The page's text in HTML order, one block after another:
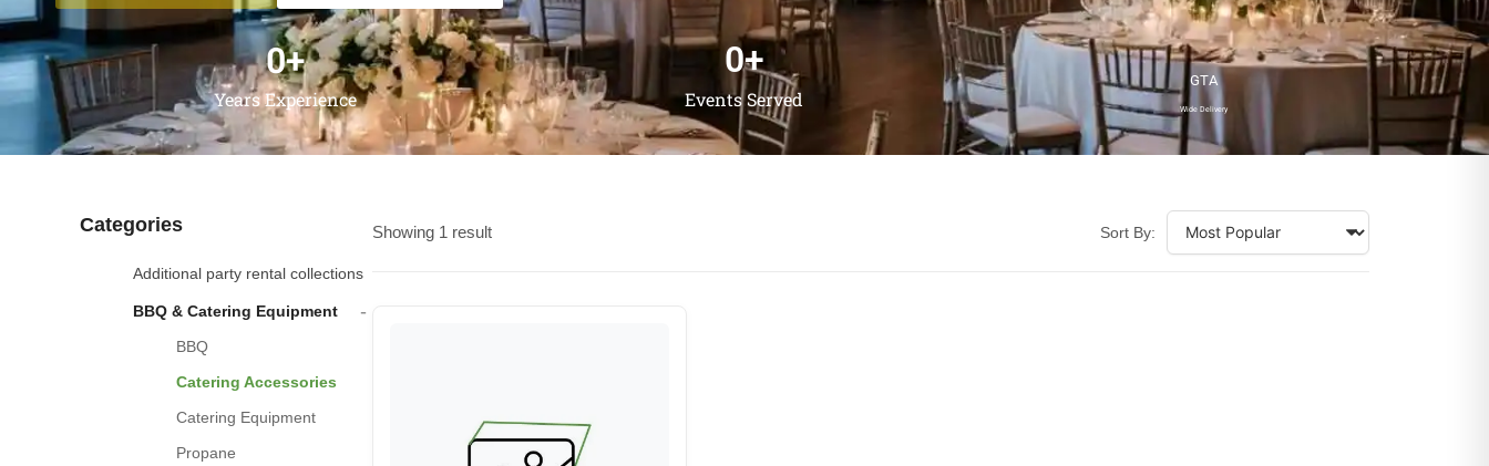
Years Experience
0+
Events Served
0+ GTA
Wide Delivery
Categories
Additional party rental collections
BBQ & Catering Equipment -
BBQ
Catering Accessories
Catering Equipment
Propane
Showing 1 result Sort By: